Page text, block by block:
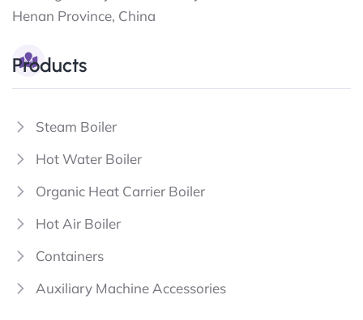
Henan Province, China
Products
Steam Boiler
Hot Water Boiler
Organic Heat Carrier Boiler
Hot Air Boiler
Containers
Auxiliary Machine Accessories